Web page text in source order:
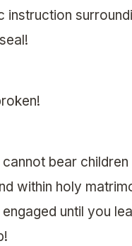
instruction
bear
within holy
until you